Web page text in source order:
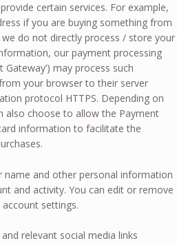
certain services. For example,
if you are buying something from
do not directly process / store your
our payment processing
Gateway’) may process such
your browser to their server
protocol HTTPS. Depending on
also choose to allow the Payment
information to facilitate the
name and other personal information
and activity. You can edit or remove
settings.
relevant social media links